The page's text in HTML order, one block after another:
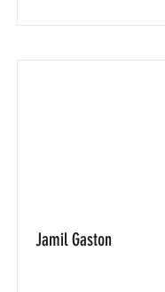
Jamil Gaston